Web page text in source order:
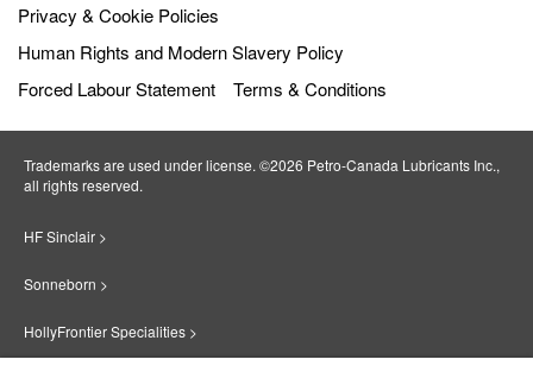
Privacy & Cookie Policies
Human Rights and Modern Slavery Policy
Forced Labour Statement
Terms & Conditions
Trademarks are used under license. ©2026 Petro‐Canada Lubricants Inc.,
all rights reserved.
HF Sinclair >
Sonneborn >
HollyFrontier Specialities >